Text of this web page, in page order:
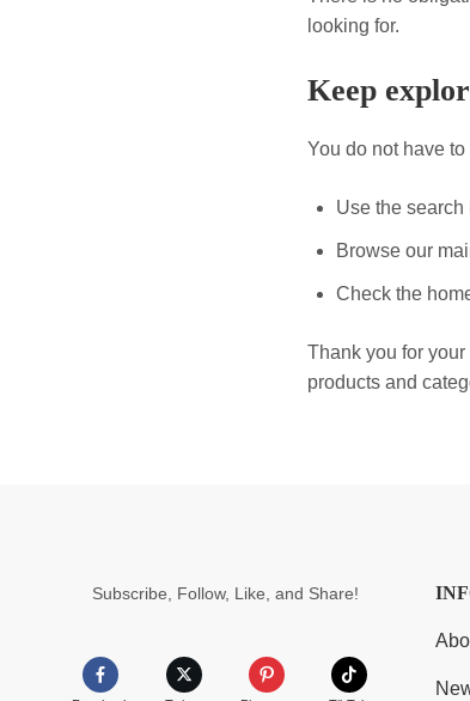
looking for.
Keep
You do not have
Use the
Browse our
Check the
Thank you for
products and
Subscribe, Follow, Like, and Share!